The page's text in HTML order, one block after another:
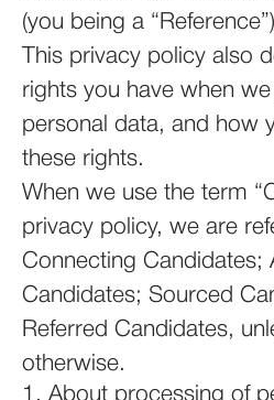
(you being a
This privacy policy also
rights you have when
personal data, and how
these rights.
When we use the term
privacy policy, we are
Connecting Candidates;
Candidates; Sourced
Referred Candidates,
otherwise.
1. About processing of